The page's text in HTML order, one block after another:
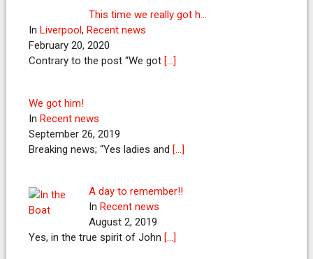
This time we really got h…
In Liverpool, Recent news
February 20, 2020
Contrary to the post “We got […]
We got him!
In Recent news
September 26, 2019
Breaking news; “Yes ladies and […]
A day to remember!!
InRecent news
August 2, 2019
Yes, in the true spirit of John […]